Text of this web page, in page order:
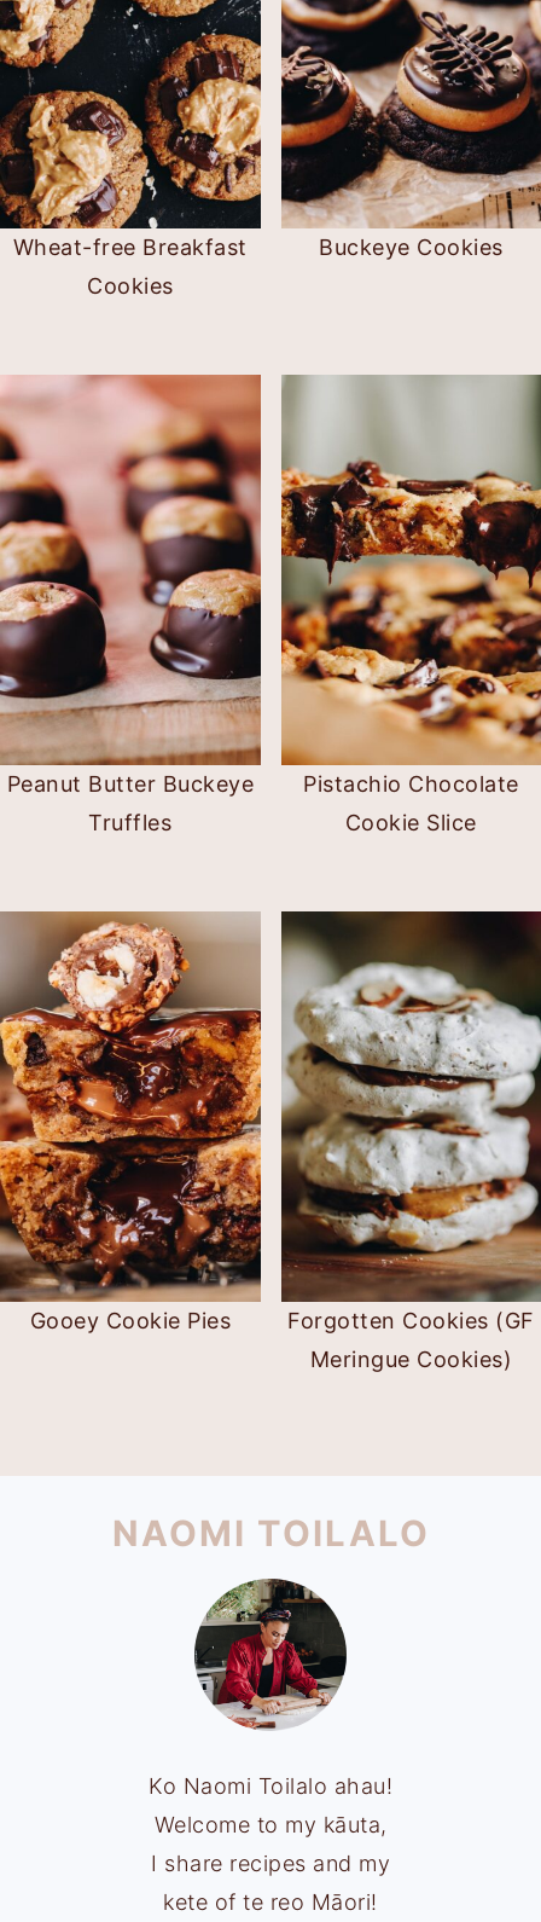
Wheat-free Breakfast
Cookies
Buckeye Cookies
Peanut Butter Buckeye
Truffles
Pistachio Chocolate
Cookie Slice
Gooey Cookie Pies
Forgotten Cookies (GF
Meringue Cookies)
SIDEBAR
FOOTER
NAOMI TOILALO
Ko Naomi Toilalo ahau!
Welcome to my kāuta,
I share recipes and my
kete of te reo Māori!